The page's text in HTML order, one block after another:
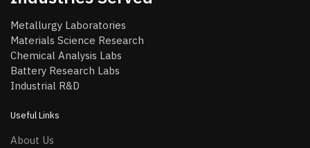
Metallurgy Laboratories
Materials Science Research
Chemical Analysis Labs
Battery Research Labs
Industrial R&D
Useful Links
About Us